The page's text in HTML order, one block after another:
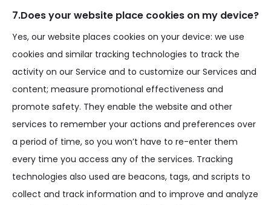
7.Does your website place cookies on my device?
Yes, our website places cookies on your device: we use
cookies and similar tracking technologies to track the
activity on our Service and to customize our Services and
content; measure promotional effectiveness and
promote safety. They enable the website and other
services to remember your actions and preferences over
a period of time, so you won’t have to re-enter them
every time you access any of the services. Tracking
technologies also used are beacons, tags, and scripts to
collect and track information and to improve and analyze